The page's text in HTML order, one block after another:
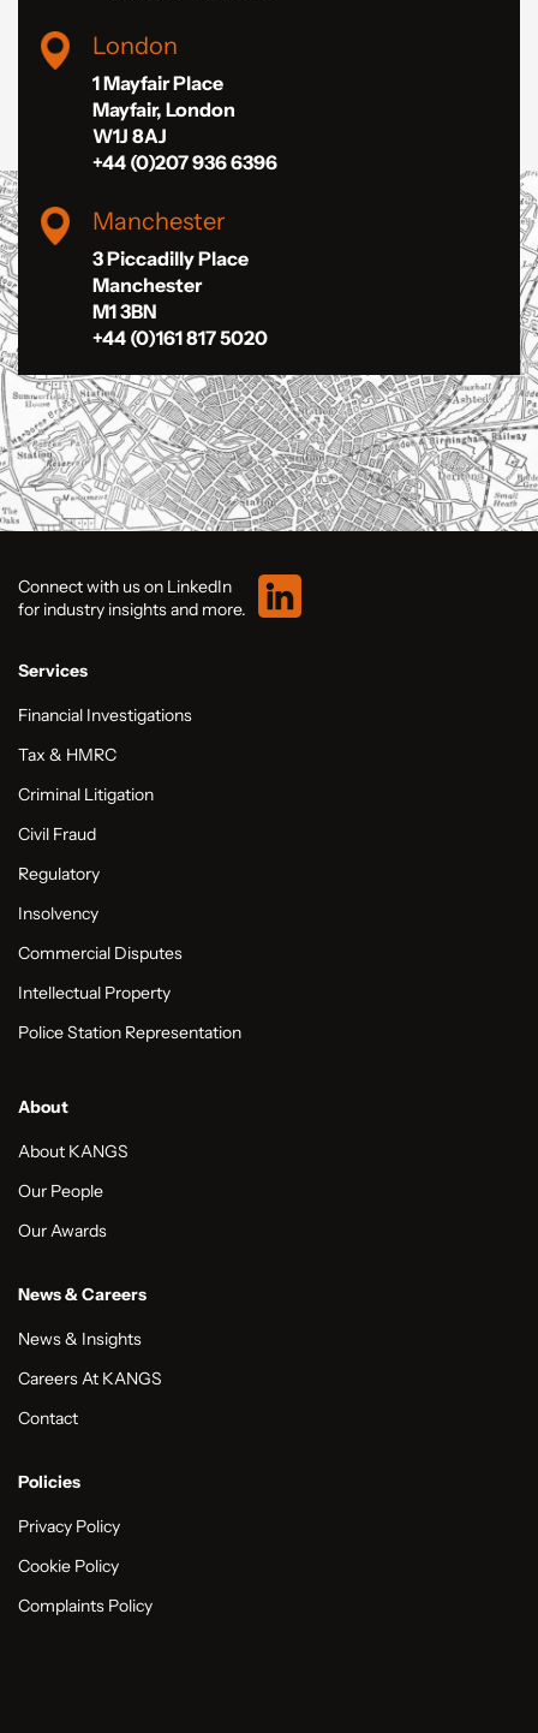
London
1 Mayfair Place
Mayfair, London
W1J 8AJ
+44 (0)207 936 6396
Manchester
3 Piccadilly Place
Manchester
M1 3BN
+44 (0)161 817 5020
Connect with us on LinkedIn
for industry insights and more.
Services
Financial Investigations
Tax & HMRC
Criminal Litigation
Civil Fraud
Regulatory
Insolvency
Commercial Disputes
Intellectual Property
Police Station Representation
About
About KANGS
Our People
Our Awards
News & Careers
News & Insights
Careers At KANGS
Contact
Policies
Privacy Policy
Cookie Policy
Complaints Policy